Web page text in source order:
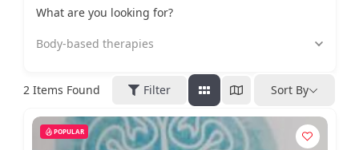
What are you looking for?
Body-based therapies
2Items Found Filter Sort By
POPULAR